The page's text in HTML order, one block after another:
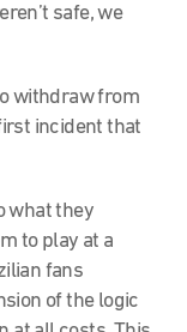
safe, we
withdraw from
incident that
what they
to play at a
fans
of the logic